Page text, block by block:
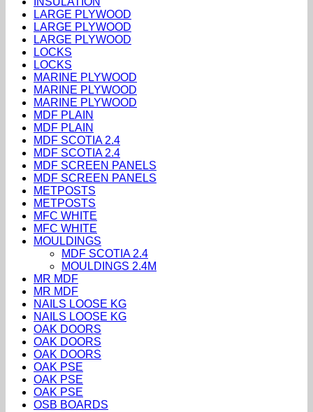
LARGE PLYWOOD
LARGE PLYWOOD
LARGE PLYWOOD
LOCKS
LOCKS
MARINE PLYWOOD
MARINE PLYWOOD
MARINE PLYWOOD
MDF PLAIN
MDF PLAIN
MDF SCOTIA 2.4
MDF SCOTIA 2.4
MDF SCREEN PANELS
MDF SCREEN PANELS
METPOSTS
METPOSTS
MFC WHITE
MFC WHITE
MOULDINGS
MDF SCOTIA 2.4
MOULDINGS 2.4M
MR MDF
MR MDF
NAILS LOOSE KG
NAILS LOOSE KG
OAK DOORS
OAK DOORS
OAK DOORS
OAK PSE
OAK PSE
OAK PSE
OSB BOARDS